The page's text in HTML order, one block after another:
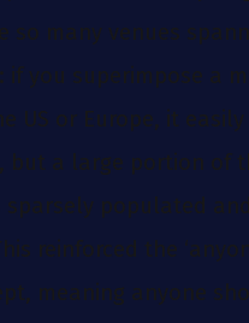
so many venues
if you superimpose a
US or Europe, it easily
but a large portion of
populated
reinforced the
meaning anyone